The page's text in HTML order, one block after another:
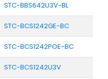
STC-BBS642U3V-BL
STC-BCS1242GE-BC
STC-BCS1242POE-BC
STC-BCS1242U3V